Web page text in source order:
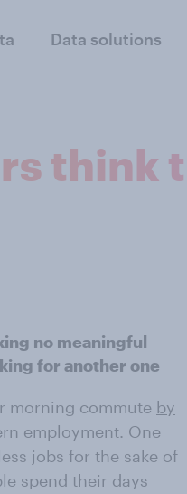
Data solutions
think
no meaningful
for another one
morning commute by
employment. One
jobs for the sake of
spend their days